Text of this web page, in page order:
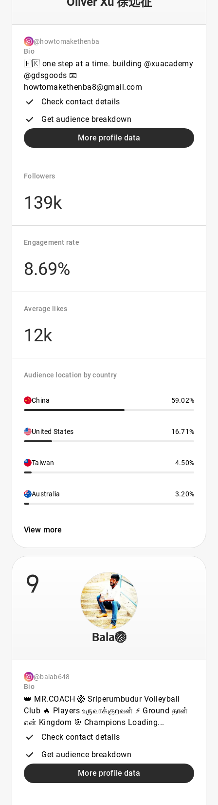
@howtomakethenba
Bio
🇭🇰 one step at a time. building @xuacademy
@gdsgoods 📧
howtomakethenba8@gmail.com
Check contact details
Get audience breakdown
More profile data
Followers
139k
Engagement rate
8.69%
Average likes
12k
Audience location by country
China 59.02%
United States 16.71%
Taiwan 4.50%
Australia 3.20%
View more
9
Bala🏐
@balab648
Bio
👑 MR.COACH 🏐 Sriperumbudur Volleyball
Club 🔥 Players உருவாக்குறவன் ⚡ Ground தான்
என் Kingdom 🎯 Champions Loading...
Check contact details
Get audience breakdown
More profile data